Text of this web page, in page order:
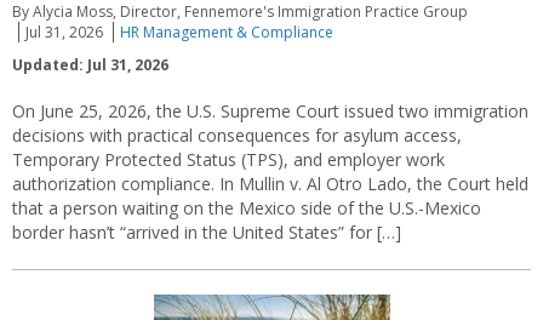
By Alycia Moss, Director, Fennemore's Immigration Practice Group
Jul 31, 2026
HR Management & Compliance
Updated: Jul 31, 2026
On June 25, 2026, the U.S. Supreme Court issued two immigration
decisions with practical consequences for asylum access,
Temporary Protected Status (TPS), and employer work
authorization compliance. In Mullin v. Al Otro Lado, the Court held
that a person waiting on the Mexico side of the U.S.-Mexico
border hasn’t “arrived in the United States” for […]